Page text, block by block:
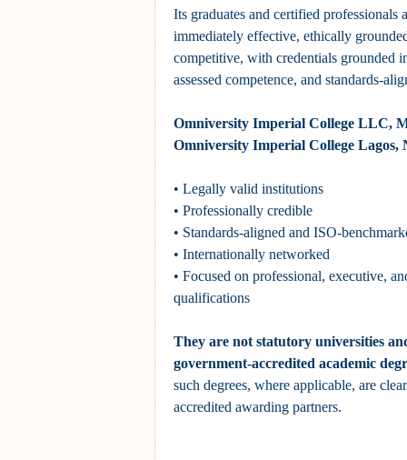
Its graduates and certified professionals
immediately effective, ethically
competitive, with credentials grounded
assessed competence, and standards-
Omniversity Imperial College LLC,
Omniversity Imperial College Lagos,
• Legally valid institutions
• Professionally credible
• Standards-aligned and ISO-
• Internationally networked
• Focused on professional, executive,
qualifications
They are not statutory universities
government-accredited academic
such degrees, where applicable, are
accredited awarding partners.